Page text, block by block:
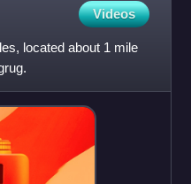
Videos
located about 1 mile